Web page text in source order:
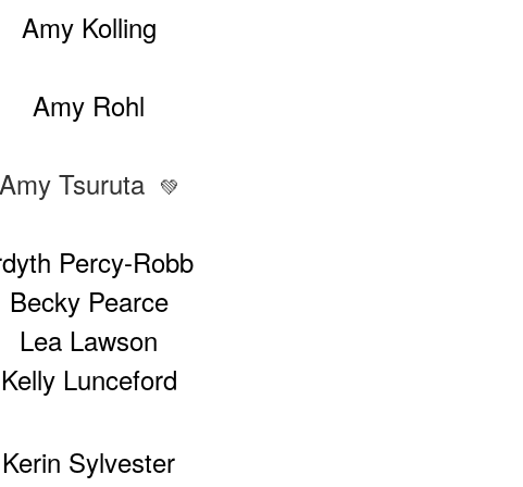
Amy Kolling
Amy Rohl
Tsuruta 💚
Percy-Robb
Becky Pearce
Lea Lawson
Kelly Lunceford
Kerin Sylvester